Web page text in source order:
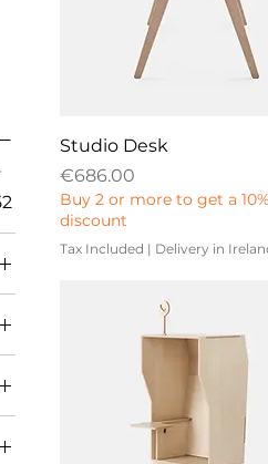
Studio Desk
Price
€686.00
Buy 2 or more to get a 10%
discount
Tax Included | Delivery in